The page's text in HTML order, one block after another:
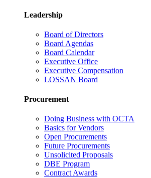
Leadership
Board of Directors
Board Agendas
Board Calendar
Executive Office
Executive Compensation
LOSSAN Board
Procurement
Doing Business with OCTA
Basics for Vendors
Open Procurements
Future Procurements
Unsolicited Proposals
DBE Program
Contract Awards